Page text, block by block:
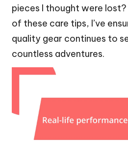
pieces I thought were
of these care tips, I’ve
quality gear continues to
countless adventures.